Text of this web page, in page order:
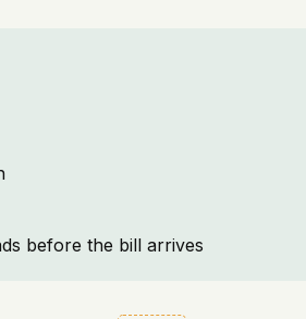
before the bill arrives